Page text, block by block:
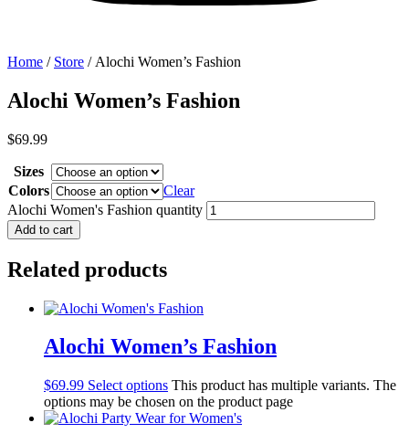
Home / Store / Alochi Women’s Fashion
Alochi Women’s Fashion
$69.99
Sizes
Colors
Clear
Alochi Women's Fashion quantity
Add to cart
Related products
Alochi Women’s Fashion
$69.99 Select options This product has multiple variants. The
options may be chosen on the product page